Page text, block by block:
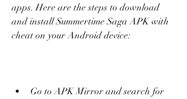
apps. Here are the steps to download
and install Summertime Saga APK with
cheat on your Android device:
Go to APK Mirror and search for